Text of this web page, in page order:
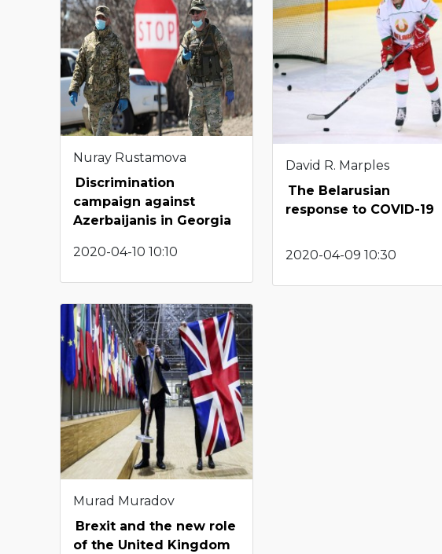
Nuray Rustamova
Discrimination
campaign against
Azerbaijanis in Georgia
2020-04-10 10:10
David R. Marples
The Belarusian
response to COVID-19
2020-04-09 10:30
Murad Muradov
Brexit and the new role
of the United Kingdom